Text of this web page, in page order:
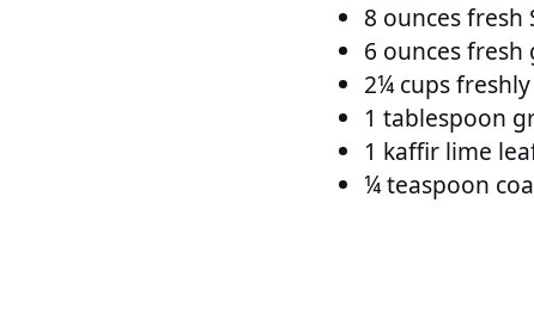
8 ounces fresh
6 ounces fresh
2¼ cups
1 tablespoon
1 kaffir lime
¼ teaspoon